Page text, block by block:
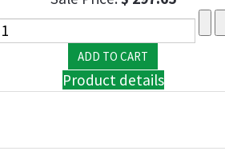
Product details